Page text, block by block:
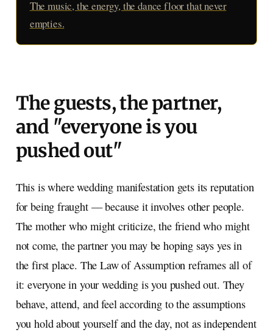
The music, the energy, the dance floor that never
empties.
The guests, the partner,
and "everyone is you
pushed out"
This is where wedding manifestation gets its reputation
for being fraught — because it involves other people.
The mother who might criticize, the friend who might
not come, the partner you may be hoping says yes in
the first place. The Law of Assumption reframes all of
it: everyone in your wedding is you pushed out. They
behave, attend, and feel according to the assumptions
you hold about yourself and the day, not as independent